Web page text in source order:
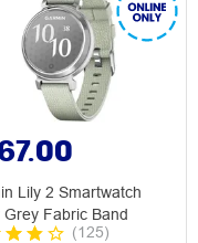
Lily 2 Smartwatch
Grey Fabric Band
(125)